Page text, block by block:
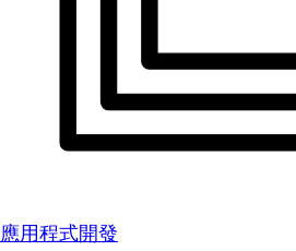
應用程式開發